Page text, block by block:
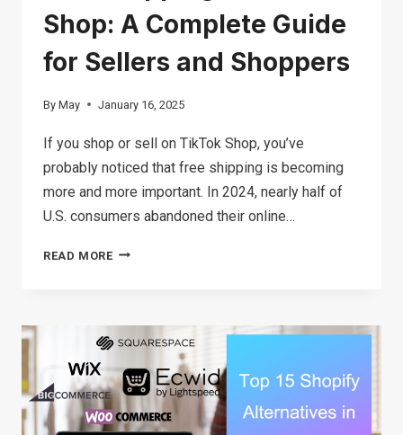
Shop: A Complete Guide
for Sellers and Shoppers
By May January 16, 2025
If you shop or sell on TikTok Shop, you’ve
probably noticed that free shipping is becoming
more and more important. In 2024, nearly half of
U.S. consumers abandoned their online…
READ MOREFREE
TIKTOK
SHOP:
A
COMPLETE
GUIDE